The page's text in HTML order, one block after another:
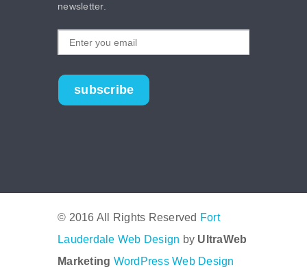
newsletter.
subscribe
© 2016 All Rights Reserved Fort
Lauderdale Web Design by UltraWeb
Marketing WordPress Web Design